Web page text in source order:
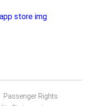
Passenger Rights